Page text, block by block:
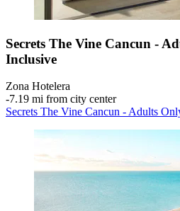
Secrets The Vine Cancun -
Inclusive
Zona Hotelera
‐7.19 mi from city center
Secrets The Vine Cancun - Adults